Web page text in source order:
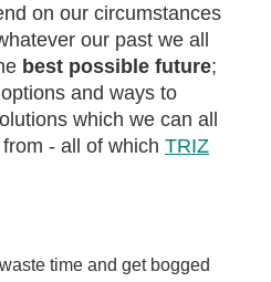
on our circumstances
our past we all
best possible future;
and ways to
which we can all
- all of which TRIZ
time and get bogged